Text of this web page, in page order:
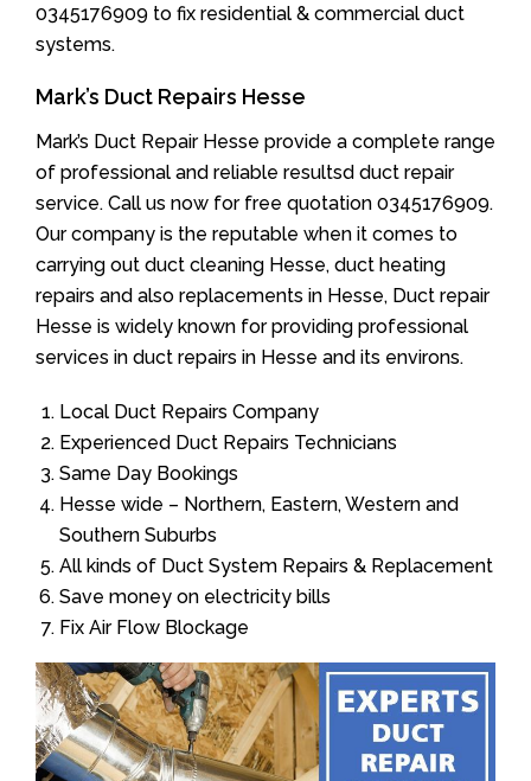
0345176909 to fix residential & commercial duct
systems.
Mark’s Duct Repairs Hesse
Mark’s Duct Repair Hesse provide a complete range
of professional and reliable resultsd duct repair
service. Call us now for free quotation 0345176909.
Our company is the reputable when it comes to
carrying out duct cleaning Hesse, duct heating
repairs and also replacements in Hesse, Duct repair
Hesse is widely known for providing professional
services in duct repairs in Hesse and its environs.
Local Duct Repairs Company
Experienced Duct Repairs Technicians
Same Day Bookings
Hesse wide – Northern, Eastern, Western and
Southern Suburbs
All kinds of Duct System Repairs & Replacement
Save money on electricity bills
Fix Air Flow Blockage